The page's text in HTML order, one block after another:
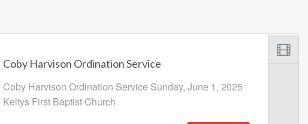
Coby Harvison Ordination Service
Coby Harvison Ordination Service Sunday, June 1, 2025
Keltys First Baptist Church